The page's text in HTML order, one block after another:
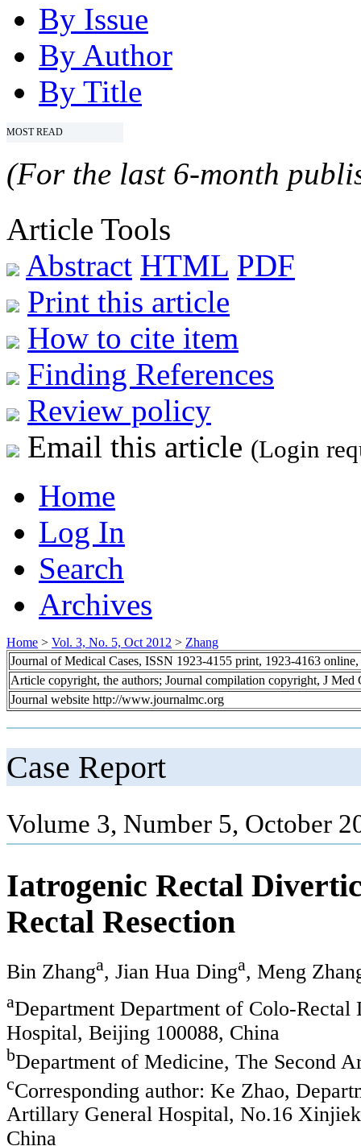
By Issue
By Author
By Title
MOST READ
(For the last 6-month
Article Tools
Abstract HTML PDF
Print this article
How to cite item
Finding References
Review policy
Email this article (Login
Home
Log In
Search
Archives
Home > Vol. 3, No. 5, Oct 2012 > Zhang
Journal of Medical Cases, ISSN 1923-4155 print, 1923-4163 online,
Article copyright, the authors; Journal compilation copyright, J Med
Journal website http://www.journalmc.org
Case Report
Volume 3, Number 5, October
Iatrogenic Rectal
Rectal Resection
Bin Zhanga, Jian Hua Dinga, Meng
aDepartment Department of Colo-
Hospital, Beijing 100088, China
bDepartment of Medicine, The Second
cCorresponding author: Ke Zhao,
Artillary General Hospital, No.16
China